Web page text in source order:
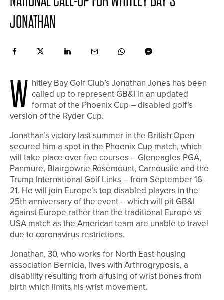
JONATHAN
W hitley Bay Golf Club’s Jonathan Jones has been
called up to represent GB&I in an updated
format of the Phoenix Cup – disabled golf’s
version of the Ryder Cup.
Jonathan’s victory last summer in the British Open
secured him a spot in the Phoenix Cup match, which
will take place over five courses – Gleneagles PGA,
Panmure, Blairgowrie Rosemount, Carnoustie and the
Trump International Golf Links – from September 16-
21. He will join Europe’s top disabled players in the
25th anniversary of the event – which will pit GB&I
against Europe rather than the traditional Europe vs
USA match as the American team are unable to travel
due to coronavirus restrictions.
Jonathan, 30, who works for North East housing
association Bernicia, lives with Arthrogryposis, a
disability resulting from a fusing of wrist bones from
birth which limits his wrist movement.